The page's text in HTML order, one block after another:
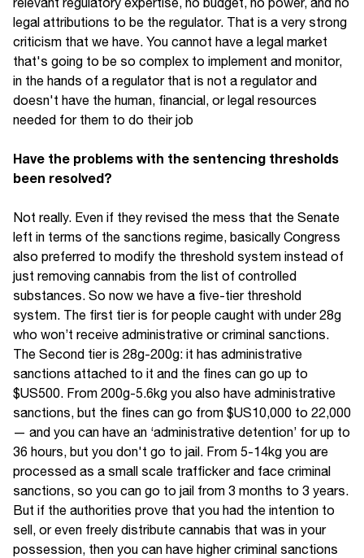
legal attributions to be the regulator. That is a very strong
criticism that we have. You cannot have a legal market
that's going to be so complex to implement and monitor,
in the hands of a regulator that is not a regulator and
doesn't have the human, financial, or legal resources
needed for them to do their job
Have the problems with the sentencing thresholds
been resolved?
Not really. Even if they revised the mess that the Senate
left in terms of the sanctions regime, basically Congress
also preferred to modify the threshold system instead of
just removing cannabis from the list of controlled
substances. So now we have a five-tier threshold
system. The first tier is for people caught with under 28g
who won’t receive administrative or criminal sanctions.
The Second tier is 28g-200g: it has administrative
sanctions attached to it and the fines can go up to
$US500. From 200g-5.6kg you also have administrative
sanctions, but the fines can go from $US10,000 to 22,000
— and you can have an ‘administrative detention’ for up to
36 hours, but you don't go to jail. From 5-14kg you are
processed as a small scale trafficker and face criminal
sanctions, so you can go to jail from 3 months to 3 years.
But if the authorities prove that you had the intention to
sell, or even freely distribute cannabis that was in your
possession, then you can have higher criminal sanctions